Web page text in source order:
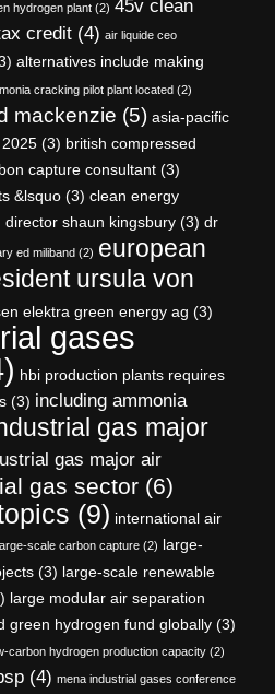
hydrogen plant (2) 45v clean
credit (4) air liquide ceo
alternatives include making
cracking pilot plant located (2)
mackenzie (5) asia-pacific
(3) british compressed
capture consultant (3)
&lsquo (3) clean energy
director shaun kingsbury (3) dr
ed miliband (2) european
ursula von
elektra green energy ag (3)
gases
hbi production plants requires
(3) including ammonia
gas major
gas major air
gas sector (6)
(9) international air
scale carbon capture (2) large-
(3) large-scale renewable
large modular air separation
green hydrogen fund globally (3)
carbon hydrogen production capacity (2)
(4) mena industrial gases conference